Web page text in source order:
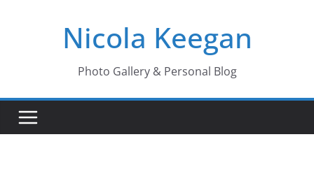
Nicola Keegan
Photo Gallery & Personal Blog